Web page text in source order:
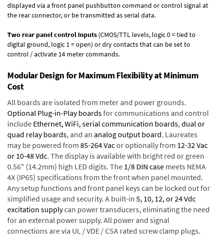
displayed via a front panel pushbutton command or control signal at
the rear connector, or be transmitted as serial data.
Two rear panel control Inputs (CMOS/TTL levels, logic 0 = tied to
digital ground, logic 1 = open) or dry contacts that can be set to
control / activate 14 meter commands.
Modular Design for Maximum Flexibility at Minimum
Cost
All boards are isolated from meter and power grounds.
Optional Plug-in-Play boardsfor communications and control
include Ethernet, WiFi, serial communication boards,dual or
quad relay boards, and an analog output board. Laureates
may be powered from 85-264 Vacor optionally from 12-32 Vac
or 10-48 Vdc. The display is available with bright red or green
0.56" (14.2mm) high LED digits. The 1/8 DIN case meets NEMA
4X (IP65) specifications from the front when panel mounted.
Any setup functions and front panel keys can be locked out for
simplified usage and security. A built-in 5, 10, 12, or 24 Vdc
excitation supplycan power transducers, eliminating the need
for an external power supply. All power and signal
connections are via UL / VDE / CSA rated screw clamp plugs.